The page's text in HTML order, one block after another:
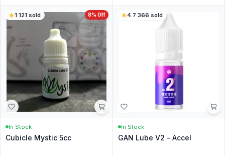
8% Off
1·121 sold
In Stock
Cubicle Mystic 5cc
4.7·366 sold
In Stock
GAN Lube V2 - Accel